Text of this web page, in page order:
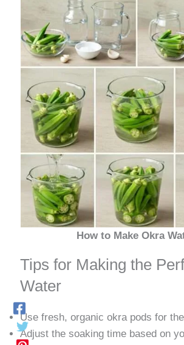
How to Make Okra
Tips for Making the
Water
Use fresh, organic okra pods for
Adjust the soaking time based on